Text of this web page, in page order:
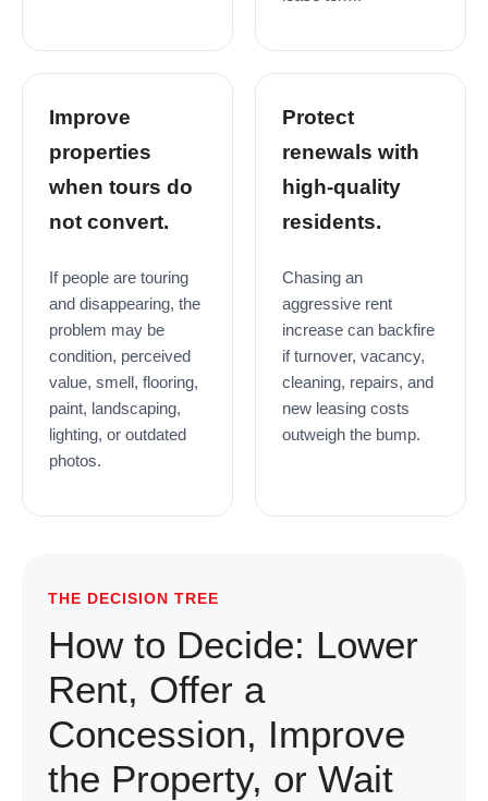
Improve
properties
when tours do
not convert.
If people are touring
and disappearing, the
problem may be
condition, perceived
value, smell, flooring,
paint, landscaping,
lighting, or outdated
photos.
Protect
renewals with
high-quality
residents.
Chasing an
aggressive rent
increase can backfire
if turnover, vacancy,
cleaning, repairs, and
new leasing costs
outweigh the bump.
THE DECISION TREE
How to Decide: Lower
Rent, Offer a
Concession, Improve
the Property, or Wait